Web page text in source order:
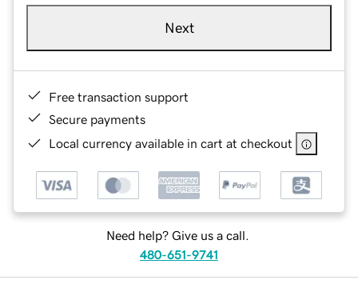
Next
Free transaction support
Secure payments
Local currency available in cart at checkout
Need help? Give us a call.
480-651-9741